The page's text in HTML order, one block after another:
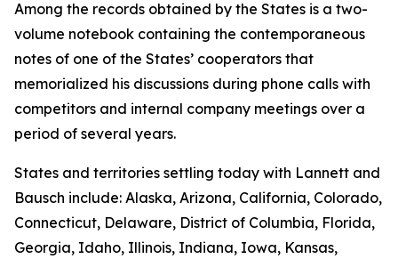
Among the records obtained by the States is a two-
volume notebook containing the contemporaneous
notes of one of the States’ cooperators that
memorialized his discussions during phone calls with
competitors and internal company meetings over a
period of several years.
States and territories settling today with Lannett and
Bausch include: Alaska, Arizona, California, Colorado,
Connecticut, Delaware, District of Columbia, Florida,
Georgia, Idaho, Illinois, Indiana, Iowa, Kansas,